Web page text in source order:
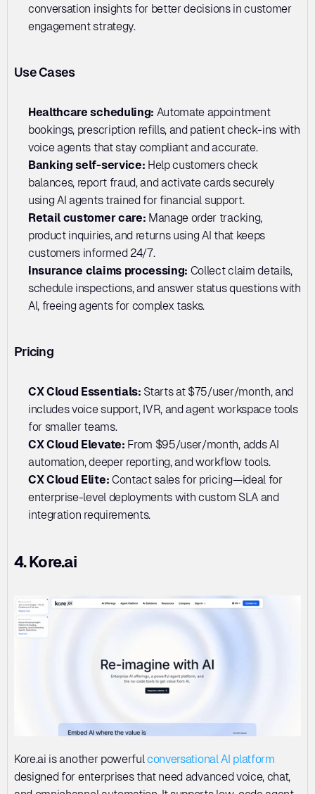
conversation insights for better decisions in customer
engagement strategy.
Use Cases
Healthcare scheduling: Automate appointment
bookings, prescription refills, and patient check-ins with
voice agents that stay compliant and accurate.
Banking self-service: Help customers check
balances, report fraud, and activate cards securely
using AI agents trained for financial support.
Retail customer care: Manage order tracking,
product inquiries, and returns using AI that keeps
customers informed 24/7.
Insurance claims processing: Collect claim details,
schedule inspections, and answer status questions with
AI, freeing agents for complex tasks.
Pricing
CX Cloud Essentials: Starts at $75/user/month, and
includes voice support, IVR, and agent workspace tools
for smaller teams.
CX Cloud Elevate: From $95/user/month, adds AI
automation, deeper reporting, and workflow tools.
CX Cloud Elite: Contact sales for pricing—ideal for
enterprise-level deployments with custom SLA and
integration requirements.
4. Kore.ai
Kore.ai is another powerful conversational AI platform
designed for enterprises that need advanced voice, chat,